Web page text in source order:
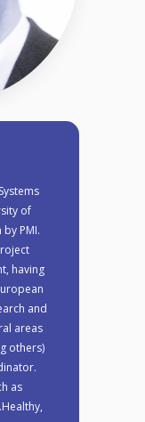
of
PMI.
having
and
areas
others)
as